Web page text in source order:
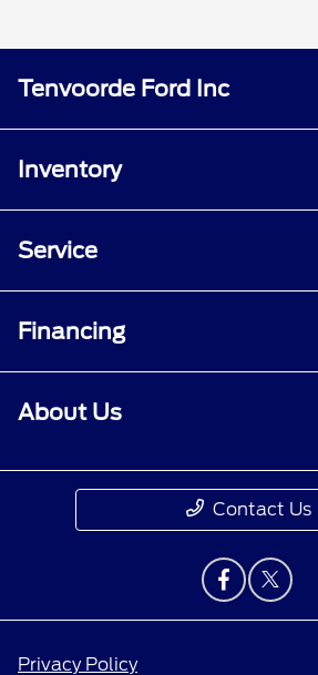
Tenvoorde Ford Inc
Inventory
Service
Financing
About Us
Contact Us
Privacy Policy